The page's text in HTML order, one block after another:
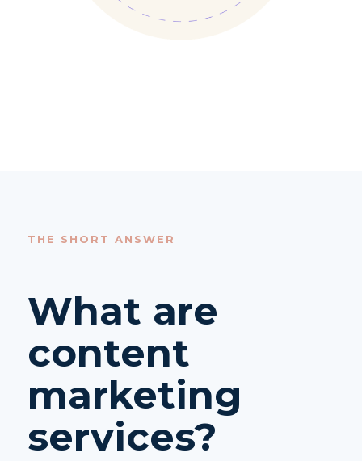
THE SHORT ANSWER
What are
content
marketing
services?